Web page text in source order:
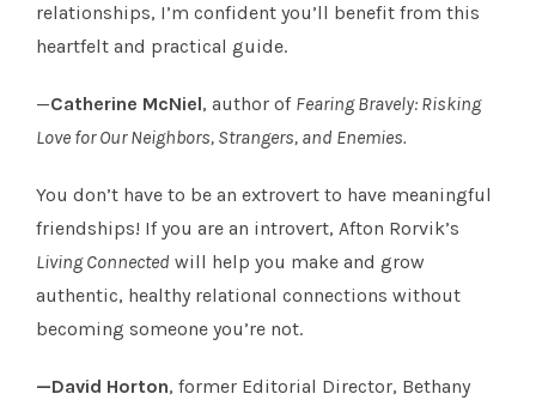
relationships, I’m confident you’ll benefit from this
heartfelt and practical guide.
—Catherine McNiel, author of Fearing Bravely: Risking
Love for Our Neighbors, Strangers, and Enemies.
You don’t have to be an extrovert to have meaningful
friendships! If you are an introvert, Afton Rorvik’s
Living Connected will help you make and grow
authentic, healthy relational connections without
becoming someone you’re not.
—David Horton, former Editorial Director, Bethany